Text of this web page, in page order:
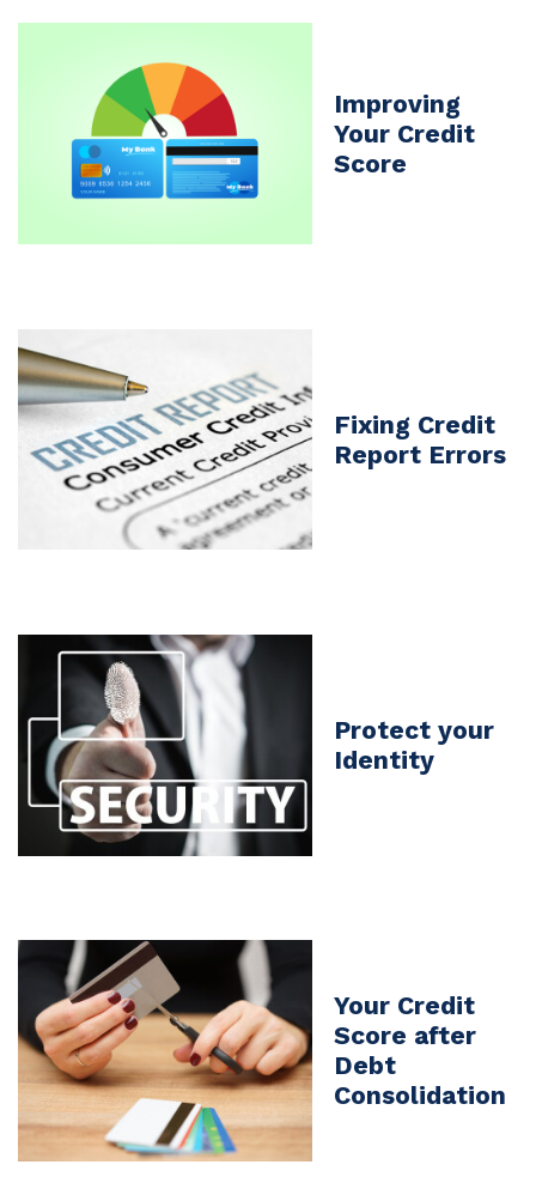
Improving
Your Credit
Score
Fixing Credit
Report Errors
Protect your
Identity
Your Credit
Score after
Debt
Consolidation